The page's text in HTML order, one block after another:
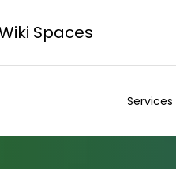
Spaces
Services